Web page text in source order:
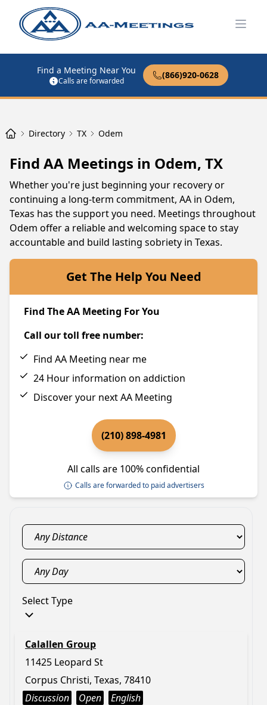
Find a Meeting Near You
Calls are forwarded
(866)920-0628
Directory TX Odem
Find AA Meetings in Odem, TX
Whether you're just beginning your recovery or
continuing a long-term commitment, AA in Odem,
Texas has the support you need. Meetings throughout
Odem offer a reliable and welcoming space to stay
accountable and build lasting sobriety in Texas.
Get The Help You Need
Find The AA Meeting For You
Call our toll free number:
Find AA Meeting near me
24 Hour information on addiction
Discover your next AA Meeting
(210) 898-4981
All calls are 100% confidential
Calls are forwarded to paid advertisers
Select Type
Calallen Group
11425 Leopard St
Corpus Christi, Texas, 78410
Discussion
Open English